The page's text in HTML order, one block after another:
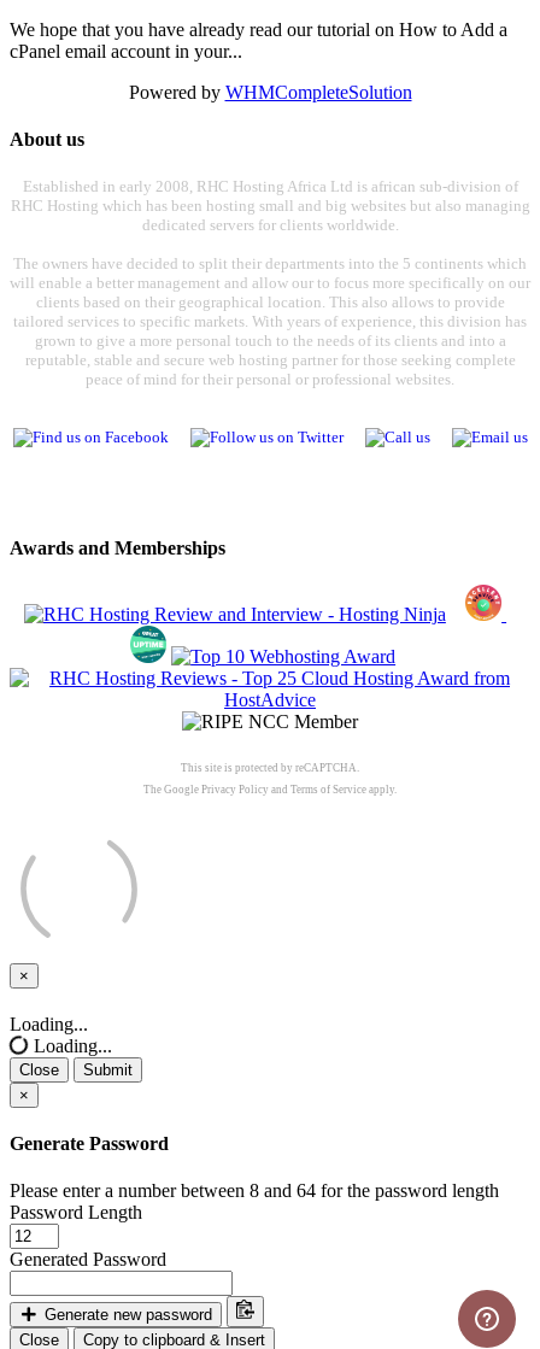
We hope that you have already read our tutorial on How to Add a
cPanel email account in your...
Powered by WHMCompleteSolution
About us
Established in early 2008, RHC Hosting Africa Ltd is african sub-division of
RHC Hosting which has been hosting small and big websites but also managing
dedicated servers for clients worldwide.
The owners have decided to split their departments into the 5 continents which
will enable a better management and allow our to focus more specifically on our
clients based on their geographical location. This also allows to provide
tailored services to specific markets. With years of experience, this division has
grown to give a more personal touch to the needs of its clients and into a
reputable, stable and secure web hosting partner for those seeking complete
peace of mind for their personal or professional websites.
Awards and Memberships
This site is protected by reCAPTCHA.
The Google Privacy Policy and Terms of Service apply.
×
Close
Loading...
Loading...
Close
Submit
×
Generate Password
Please enter a number between 8 and 64 for the password length
Password Length
Generated Password
Generate new password
Close
Copy to clipboard & Insert